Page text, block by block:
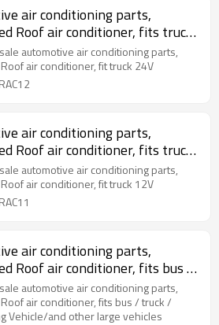
air conditioning parts,
Roof air conditioner, fits truck
sale automotive air conditioning parts,
air conditioner, fit truck 24V
air conditioning parts,
Roof air conditioner, fits truck
sale automotive air conditioning parts,
air conditioner, fit truck 12V
air conditioning parts,
Roof air conditioner, fits bus /
Vehicle/and other
sale automotive air conditioning parts,
air conditioner, fits bus / truck /
Vehicle/and other large vehicles